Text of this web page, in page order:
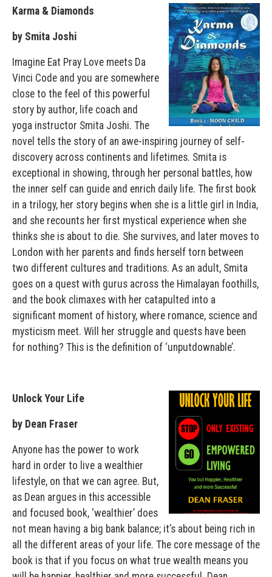
Karma & Diamonds
by Smita Joshi
Imagine Eat Pray Love meets Da
Vinci Code and you are somewhere
close to the feel of this powerful
story by author, life coach and
yoga instructor Smita Joshi. The
novel tells the story of an awe-inspiring journey of self-
discovery across continents and lifetimes. Smita is
exceptional in showing, through her personal battles, how
the inner self can guide and enrich daily life. The first book
in a trilogy, her story begins when she is a little girl in India,
and she recounts her first mystical experience when she
thinks she is about to die. She survives, and later moves to
London with her parents and finds herself torn between
two different cultures and traditions. As an adult, Smita
goes on a quest with gurus across the Himalayan foothills,
and the book climaxes with her catapulted into a
significant moment of history, where romance, science and
mysticism meet. Will her struggle and quests have been
for nothing? This is the definition of ‘unputdownable’.
Unlock Your Life
by Dean Fraser
Anyone has the power to work
hard in order to live a wealthier
lifestyle, on that we can agree. But,
as Dean argues in this accessible
and focused book, ‘wealthier’ does
not mean having a big bank balance; it’s about being rich in
all the different areas of your life. The core message of the
book is that if you focus on what true wealth means you